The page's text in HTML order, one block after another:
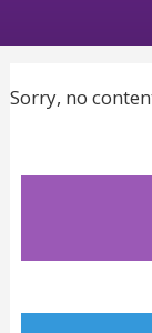
Sorry, no